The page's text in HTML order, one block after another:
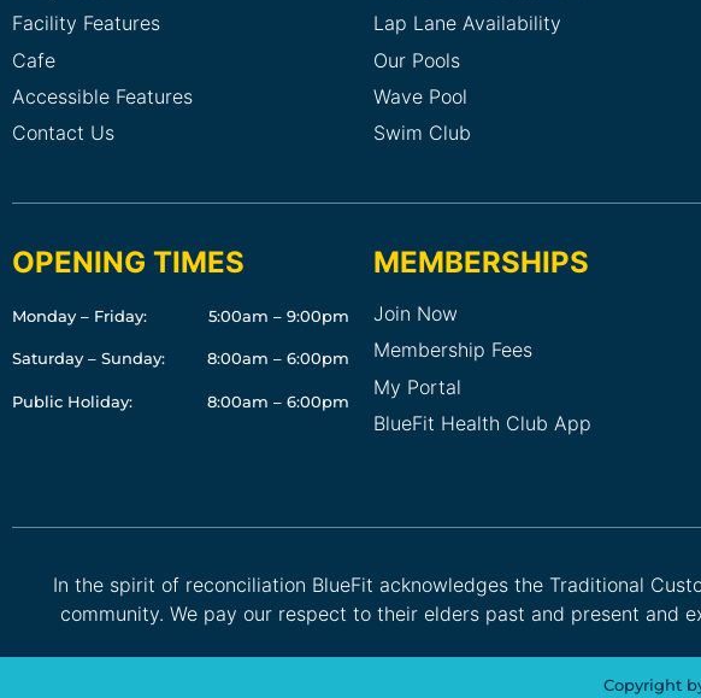
Facility Features
Cafe
Accessible Features
Contact Us
Lap Lane Availability
Our Pools
Wave Pool
Swim Club
OPENING TIMES
Monday – Friday: 5:00am – 9:00pm
Saturday – Sunday: 8:00am – 6:00pm
Public Holiday: 8:00am – 6:00pm
MEMBERSHIPS
Join Now
Membership Fees
My Portal
BlueFit Health Club App
In the spirit of reconciliation BlueFit acknowledges the Traditional
community. We pay our respect to their elders past and present and
Copyright